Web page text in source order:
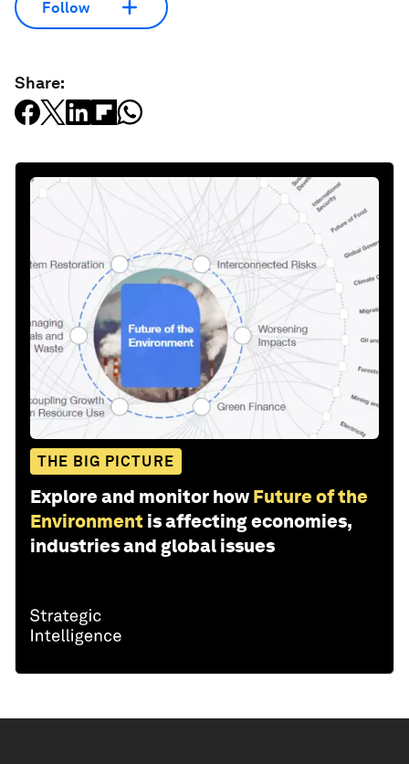
Follow
Share:
THE BIG PICTURE
Explore and monitor how Future of the
Environment is affecting economies,
industries and global issues